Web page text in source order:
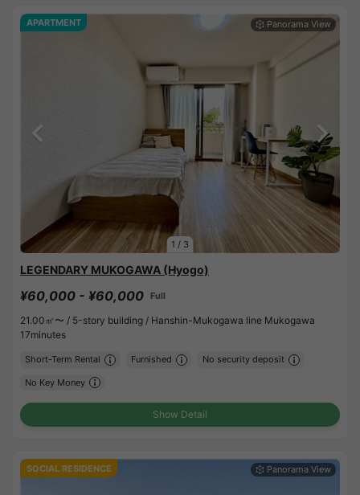
1 / 3
APARTMENT
LEGENDARY MUKOGAWA (Hyogo)
¥60,000 - ¥60,000 Full
21.00㎡〜 / 5-story building / Hanshin-Mukogawa line Mukogawa
17minutes
Short-Term Rental Furnished No security deposit
No Key Money
Show Detail
SOCIAL RESIDENCE